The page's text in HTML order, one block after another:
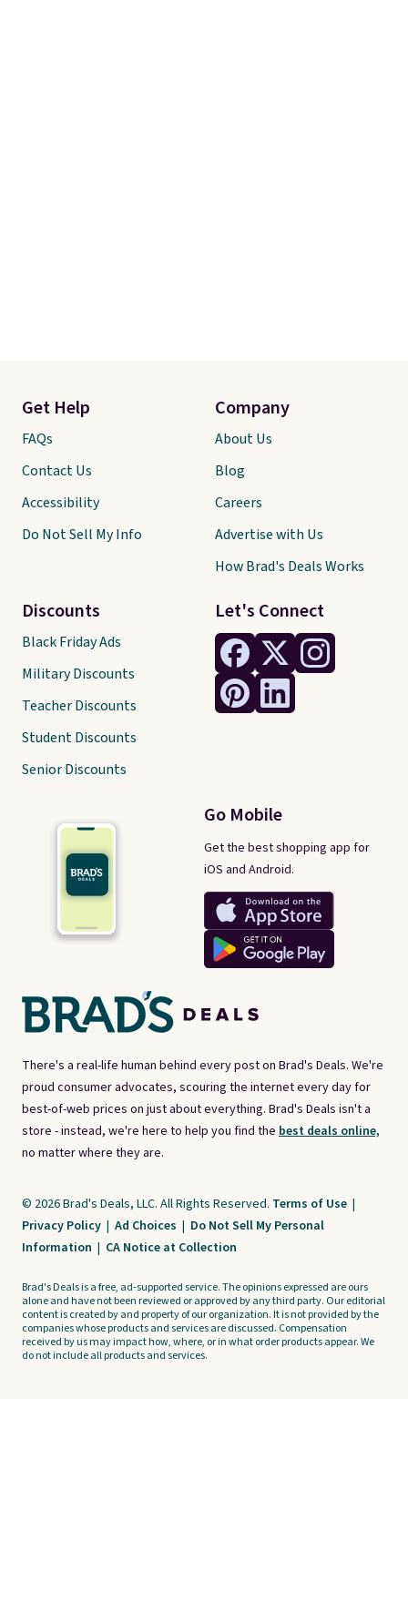
There's a real-life human behind every post on Brad's Deals. We're
proud consumer advocates, scouring the internet every day for
best-of-web prices on just about everything. Brad's Deals isn't a
store - instead, we're here to help you find the best deals online,
no matter where they are.
Let's Connect
Go Mobile
Get the best shopping app for
iOS and Android.
Get Help
FAQs
Contact Us
Accessibility
Do Not Sell My Info
Discounts
Black Friday Ads
Military Discounts
Teacher Discounts
Student Discounts
Senior Discounts
Company
About Us
Blog
Careers
Advertise with Us
How Brad's Deals Works
© 2026 Brad's Deals, LLC. All Rights Reserved. Terms of Use |
Privacy Policy | Ad Choices | Do Not Sell My Personal
Information | CA Notice at Collection
Brad's Deals is a free, ad-supported service. The opinions expressed are ours
alone and have not been reviewed or approved by any third party. Our editorial
content is created by and property of our organization. It is not provided by the
companies whose products and services are discussed. Compensation
received by us may impact how, where, or in what order products appear. We
do not include all products and services.